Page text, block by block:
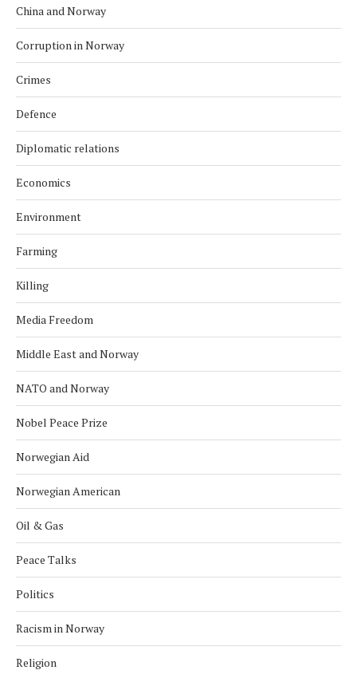
China and Norway
Corruption in Norway
Crimes
Defence
Diplomatic relations
Economics
Environment
Farming
Killing
Media Freedom
Middle East and Norway
NATO and Norway
Nobel Peace Prize
Norwegian Aid
Norwegian American
Oil & Gas
Peace Talks
Politics
Racism in Norway
Religion